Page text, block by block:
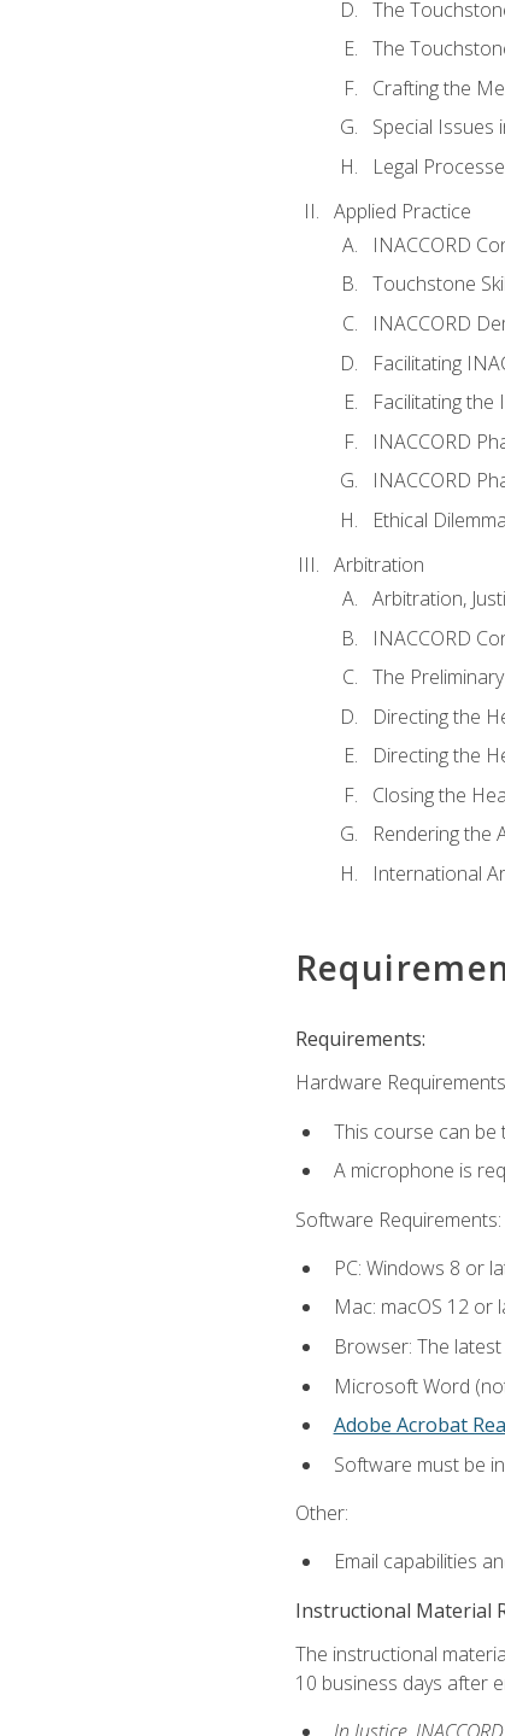
The
The
Crafting the
Special Issues
Legal
Applied Practice
INACCORD
Touchstone
INACCORD
Facilitating
Facilitating the
INACCORD
INACCORD
Ethical
Arbitration
Arbitration,
INACCORD
The
Directing the
Directing the
Closing the
Rendering the
International
Requirements:
Hardware
This course can be
A microphone is
Software Requirements:
PC: Windows 8 or
Mac: macOS 12 or
Browser: The
Microsoft Word
Adobe Acrobat
Software must be
Other:
Email capabilities
Instructional Material
The instructional
10 business days after